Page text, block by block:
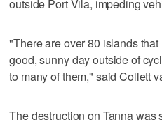
outside Port Vila, impeding
"There are over 80 islands
good, sunny day outside of
to many of them," said Collett
The destruction on Tanna